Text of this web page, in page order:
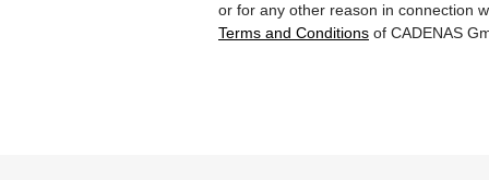
or for any other reason in connection
Terms and Conditions of CADENAS